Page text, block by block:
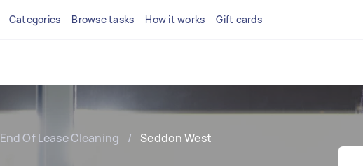
Categories Browse tasks How it works Gift cards
End Of Lease Cleaning / Seddon West